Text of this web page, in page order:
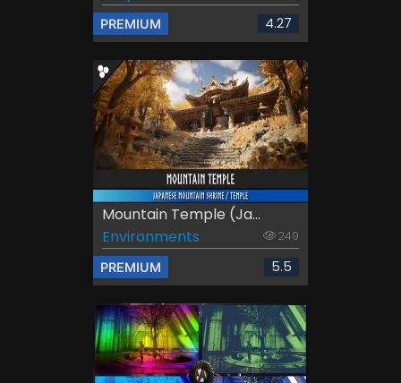
PREMIUM 4.27
Mountain Temple (Ja...
Environments
249
PREMIUM 5.5